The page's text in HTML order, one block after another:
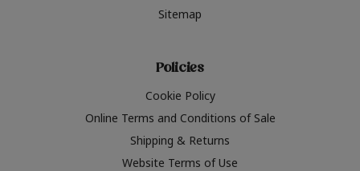
Sitemap
Policies
Cookie Policy
Online Terms and Conditions of Sale
Shipping & Returns
Website Terms of Use